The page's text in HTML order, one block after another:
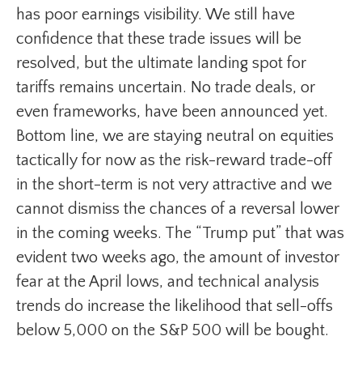
has poor earnings visibility. We still have
confidence that these trade issues will be
resolved, but the ultimate landing spot for
tariffs remains uncertain. No trade deals, or
even frameworks, have been announced yet.
Bottom line, we are staying neutral on equities
tactically for now as the risk-reward trade-off
in the short-term is not very attractive and we
cannot dismiss the chances of a reversal lower
in the coming weeks. The “Trump put” that was
evident two weeks ago, the amount of investor
fear at the April lows, and technical analysis
trends do increase the likelihood that sell-offs
below 5,000 on the S&P 500 will be bought.